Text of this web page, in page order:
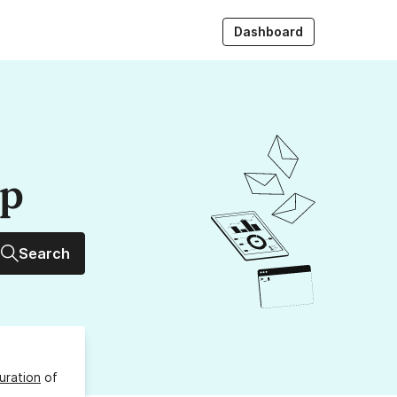
Dashboard
Search
of